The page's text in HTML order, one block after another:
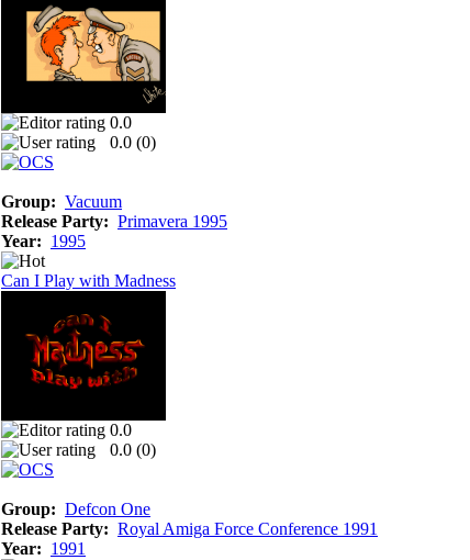
0.0
0.0 (0)
Group: Vacuum
Release Party: Primavera 1995
Year: 1995
Can I Play with Madness
0.0
0.0 (0)
Group: Defcon One
Release Party: Royal Amiga Force Conference 1991
Year: 1991